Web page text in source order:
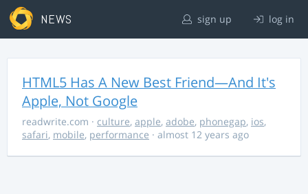
NEWS sign up log in
HTML5 Has A New Best Friend—And It's
Apple, Not Google
readwrite.com · culture, apple, adobe, phonegap, ios,
safari, mobile, performance · almost 12 years ago